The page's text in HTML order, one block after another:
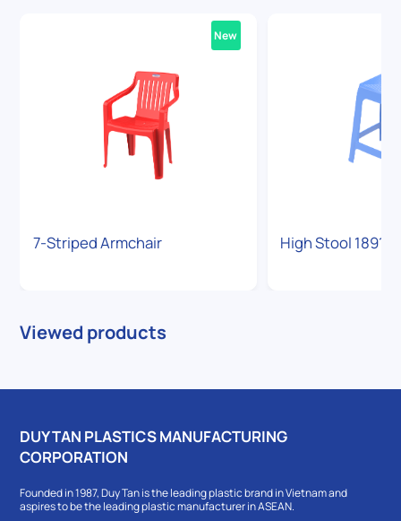
7-Striped Armchair
New
High Stool 1891
Viewed products
DUY TAN PLASTICS MANUFACTURING
CORPORATION
Founded in 1987, Duy Tan is the leading plastic brand in Vietnam and
aspires to be the leading plastic manufacturer in ASEAN.